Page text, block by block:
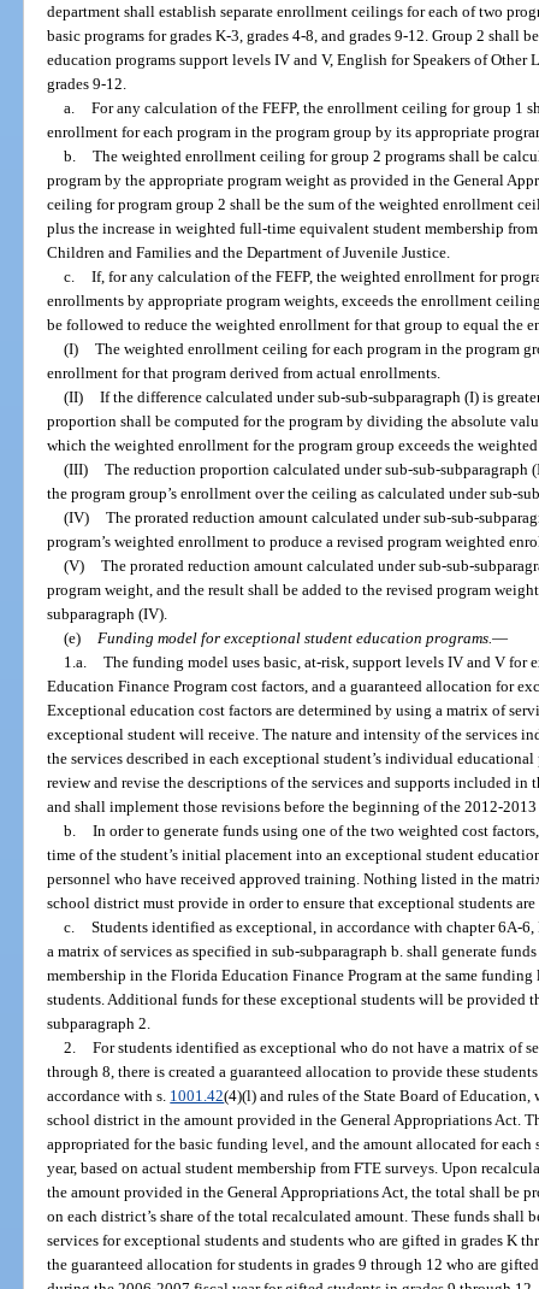
department shall establish separate enrollment ceilings for each of two
basic programs for grades K-3, grades 4-8, and grades 9-12. Group 2 shall
education programs support levels IV and V, English for Speakers of Other
grades 9-12.
a. For any calculation of the FEFP, the enrollment ceiling for group 1
enrollment for each program in the program group by its appropriate
b. The weighted enrollment ceiling for group 2 programs shall be
program by the appropriate program weight as provided in the General
ceiling for program group 2 shall be the sum of the weighted enrollment
plus the increase in weighted full-time equivalent student membership
Children and Families and the Department of Juvenile Justice.
c. If, for any calculation of the FEFP, the weighted enrollment for
enrollments by appropriate program weights, exceeds the enrollment
be followed to reduce the weighted enrollment for that group to equal the
(I) The weighted enrollment ceiling for each program in the program
enrollment for that program derived from actual enrollments.
(II) If the difference calculated under sub-sub-subparagraph (I) is
proportion shall be computed for the program by dividing the absolute
which the weighted enrollment for the program group exceeds the
(III) The reduction proportion calculated under sub-sub-
the program group’s enrollment over the ceiling as calculated under sub-
(IV) The prorated reduction amount calculated under sub-sub-
program’s weighted enrollment to produce a revised program weighted
(V) The prorated reduction amount calculated under sub-sub-
program weight, and the result shall be added to the revised program
subparagraph (IV).
(e)
Funding model for exceptional student education programs. —
1.a. The funding model uses basic, at-risk, support levels IV and V for
Education Finance Program cost factors, and a guaranteed allocation for
Exceptional education cost factors are determined by using a matrix of
exceptional student will receive. The nature and intensity of the services
the services described in each exceptional student’s individual
review and revise the descriptions of the services and supports included
and shall implement those revisions before the beginning of the 2012-2013
b. In order to generate funds using one of the two weighted cost
time of the student’s initial placement into an exceptional student
personnel who have received approved training. Nothing listed in the
school district must provide in order to ensure that exceptional students
c. Students identified as exceptional, in accordance with chapter 6A-
a matrix of services as specified in sub-subparagraph b. shall generate
membership in the Florida Education Finance Program at the same
students. Additional funds for these exceptional students will be provided
subparagraph 2.
2. For students identified as exceptional who do not have a matrix of
through 8, there is created a guaranteed allocation to provide these
accordance with s. 1001.42(4)(l) and rules of the State Board of
school district in the amount provided in the General Appropriations Act.
appropriated for the basic funding level, and the amount allocated for
year, based on actual student membership from FTE surveys. Upon
the amount provided in the General Appropriations Act, the total shall be
on each district’s share of the total recalculated amount. These funds shall
services for exceptional students and students who are gifted in grades K
the guaranteed allocation for students in grades 9 through 12 who are